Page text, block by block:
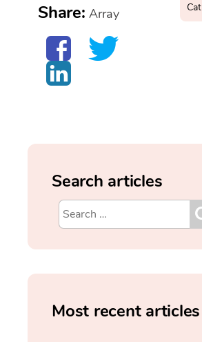
Share: Array Cat
Search articles
Most recent articles